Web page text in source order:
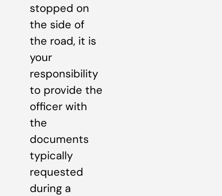
stopped on
the side of
the road, it is
your
responsibility
to provide the
officer with
the
documents
typically
requested
during a